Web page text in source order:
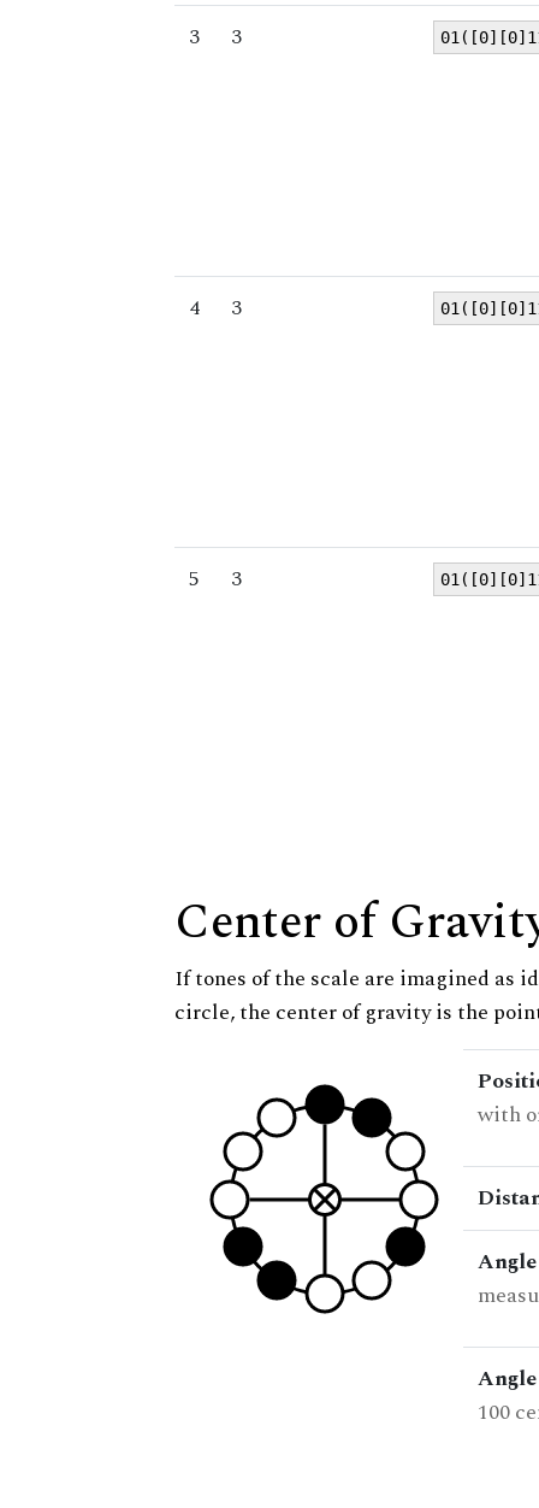
3 3
4 3
5 3
Center of
If tones of the scale are imagined as
circle, the center of gravity is the
with
100